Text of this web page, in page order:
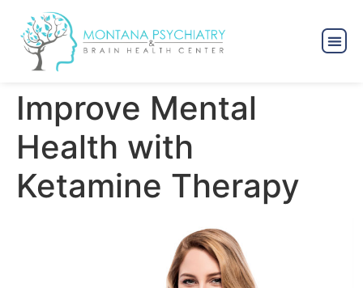
Improve Mental
Health with
Ketamine Therapy